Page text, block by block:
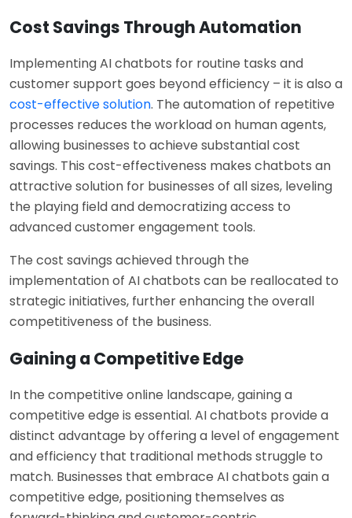
Cost Savings Through Automation
Implementing AI chatbots for routine tasks and
customer support goes beyond efficiency – it is also a
cost-effective solution. The automation of repetitive
processes reduces the workload on human agents,
allowing businesses to achieve substantial cost
savings. This cost-effectiveness makes chatbots an
attractive solution for businesses of all sizes, leveling
the playing field and democratizing access to
advanced customer engagement tools.
The cost savings achieved through the
implementation of AI chatbots can be reallocated to
strategic initiatives, further enhancing the overall
competitiveness of the business.
Gaining a Competitive Edge
In the competitive online landscape, gaining a
competitive edge is essential. AI chatbots provide a
distinct advantage by offering a level of engagement
and efficiency that traditional methods struggle to
match. Businesses that embrace AI chatbots gain a
competitive edge, positioning themselves as